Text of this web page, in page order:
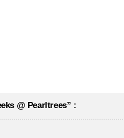
@ Pearltrees” :